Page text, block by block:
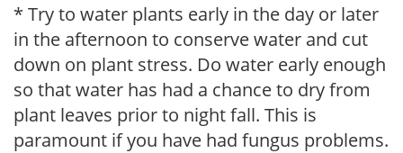
* Try to water plants early in the day or later
in the afternoon to conserve water and cut
down on plant stress. Do water early enough
so that water has had a chance to dry from
plant leaves prior to night fall. This is
paramount if you have had fungus problems.